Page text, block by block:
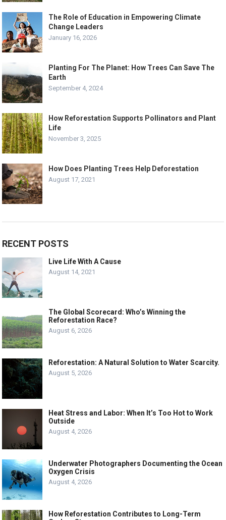
The Role of Education in Empowering Climate
Change Leaders
January 16, 2026
Planting For The Planet: How Trees Can Save The
Earth
September 4, 2024
How Reforestation Supports Pollinators and Plant
Life
November 3, 2025
How Does Planting Trees Help Deforestation
August 17, 2021
RECENT POSTS
Live Life With A Cause
August 14, 2021
The Global Scorecard: Who’s Winning the
Reforestation Race?
August 6, 2026
Reforestation: A Natural Solution to Water Scarcity.
August 5, 2026
Heat Stress and Labor: When It’s Too Hot to Work
Outside
August 4, 2026
Underwater Photographers Documenting the Ocean
Oxygen Crisis
August 4, 2026
How Reforestation Contributes to Long-Term